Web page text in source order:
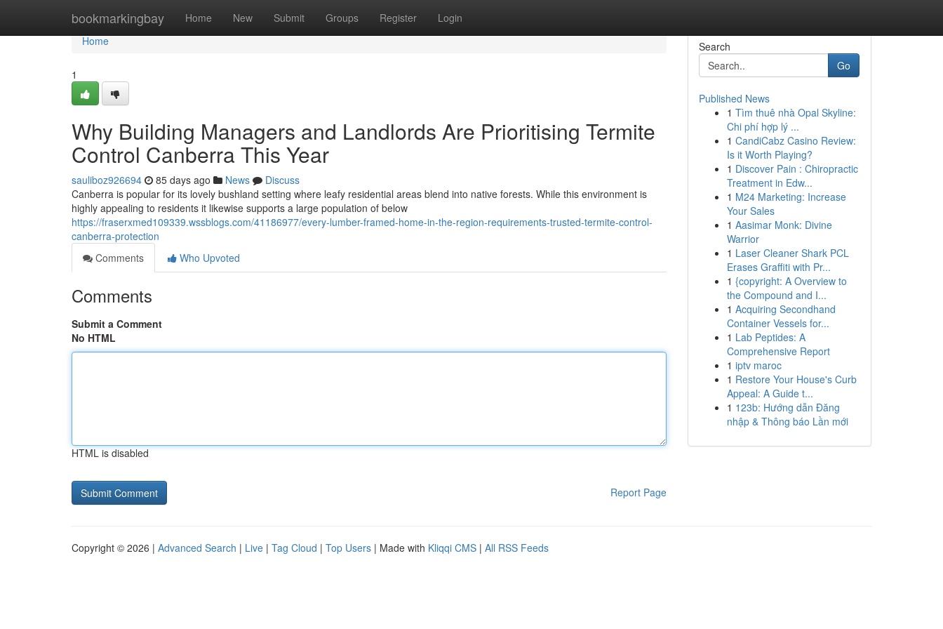
bookmarkingbay Home New Submit Groups Register Login
Home
Home
1
Why Building Managers and Landlords Are Prioritising Termite
Control Canberra This Year
sauliboz926694 85 days ago News
Discuss
Canberra is popular for its lovely bushland setting where leafy residential areas blend into native forests. While this environment is
highly appealing to residents it likewise supports a large population of below
https://fraserxmed109339.wssblogs.com/41186977/every-lumber-framed-home-in-the-region-requirements-trusted-termite-control-
canberra-protection
Comments
Who Upvoted
Comments
Submit a Comment
No HTML
HTML is disabled
Report Page
Search
Go
Published News
1 Tìm thuê nhà Opal Skyline:
Chi phí hợp lý ...
1 CandiCabz Casino Review:
Is it Worth Playing?
1 Discover Pain : Chiropractic
Treatment in Edw...
1 M24 Marketing: Increase
Your Sales
1 Aasimar Monk: Divine
Warrior
1 Laser Cleaner Shark PCL
Erases Graffiti with Pr...
1 {copyright: A Overview to
the Compound and I...
1 Acquiring Secondhand
Container Vessels for...
1 Lab Peptides: A
Comprehensive Report
1 iptv maroc
1 Restore Your House's Curb
Appeal: A Guide t...
1 123b: Hướng dẫn Đăng
nhập & Thông báo Lần mới
Copyright © 2026 | Advanced Search | Live | Tag Cloud | Top Users | Made with Kliqqi CMS | All RSS Feeds